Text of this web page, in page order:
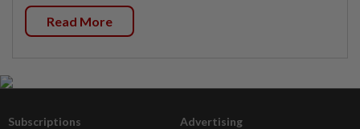
Read More
Subscriptions Advertising